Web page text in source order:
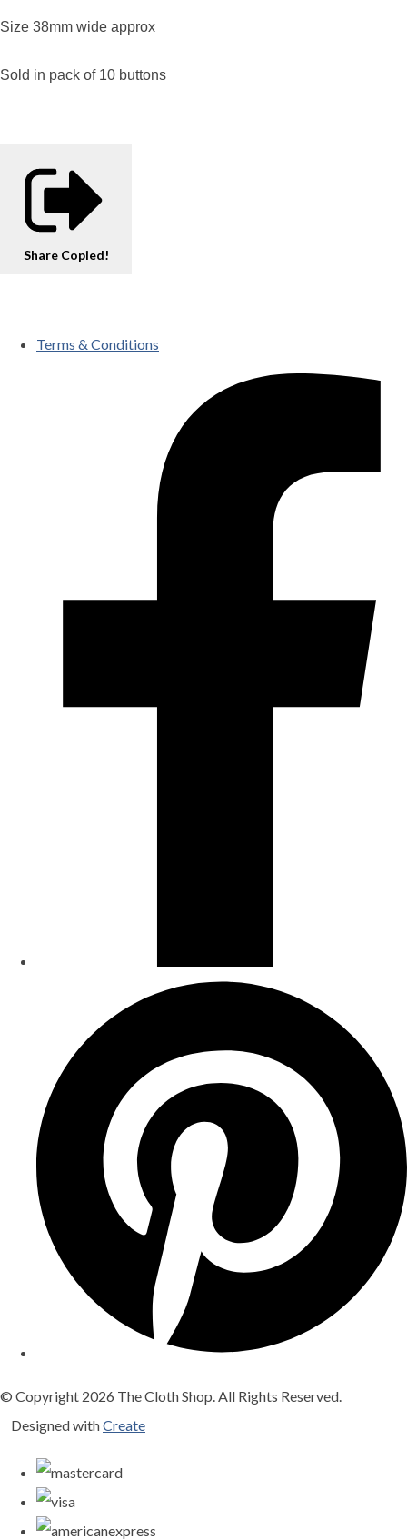
Size 38mm wide approx
Sold in pack of 10 buttons
Share Copied!
Terms & Conditions
© Copyright 2026 The Cloth Shop. All Rights Reserved.
Designed withCreate